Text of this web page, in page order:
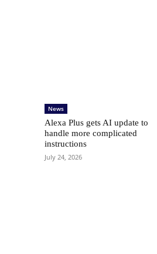
News
Alexa Plus gets AI update to
handle more complicated
instructions
July 24, 2026